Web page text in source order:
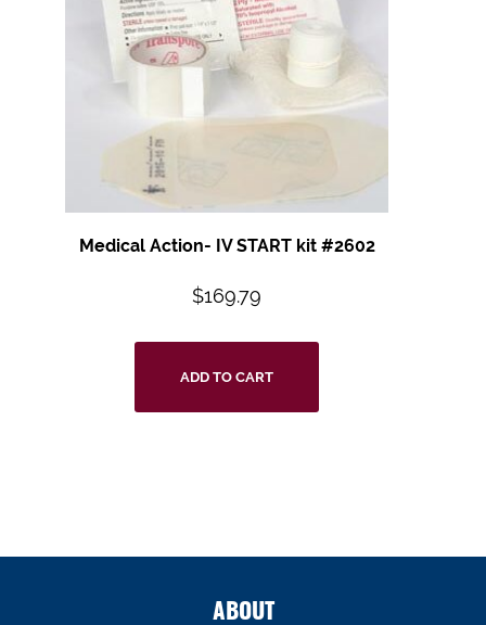
Medical Action- IV START kit #2602
$169.79
ADD TO CART
ABOUT